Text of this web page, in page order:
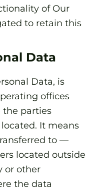
of Our
to retain this
Data
Data, is
offices
the parties
It means
to —
located outside
or other
the data